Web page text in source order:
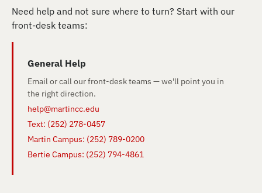
Need help and not sure where to turn? Start with our
front-desk teams:
General Help
Email or call our front-desk teams — we'll point you in
the right direction.
help@martincc.edu
Text: (252) 278-0457
Martin Campus: (252) 789-0200
Bertie Campus: (252) 794-4861